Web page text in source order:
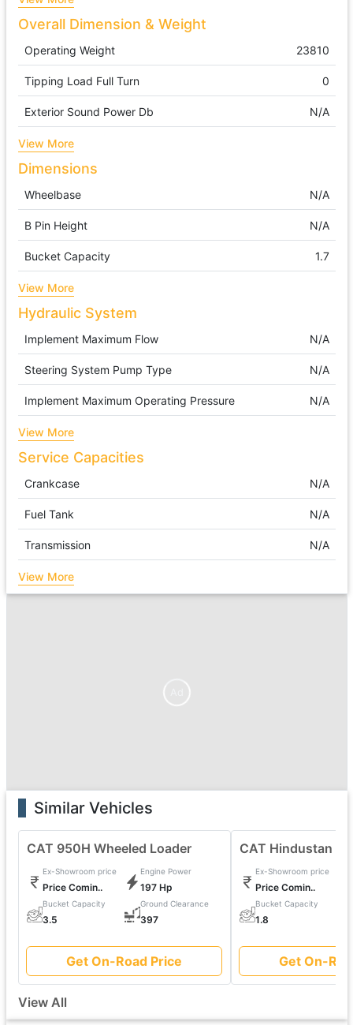
Overall Dimension & Weight
Operating Weight 23810
Tipping Load Full Turn 0
Exterior Sound Power Db N/A
View More
Dimensions
Wheelbase N/A
B Pin Height N/A
Bucket Capacity 1.7
View More
Hydraulic System
Implement Maximum Flow N/A
Steering System Pump Type N/A
Implement Maximum Operating Pressure N/A
View More
Service Capacities
Crankcase N/A
Fuel Tank N/A
Transmission N/A
View More
Similar Vehicles
CAT 950H Wheeled Loader
Ex-Showroom price
Price Comin..
Engine Power
197 Hp
Bucket Capacity
3.5
Ground Clearance
397
Get On-Road Price
CAT Hindustan
Ex-Showroom price
Price Comin..
Bucket Capacity
1.8
Get On-
View All